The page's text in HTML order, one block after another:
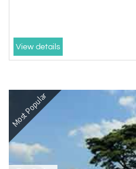
View details
Most Popular